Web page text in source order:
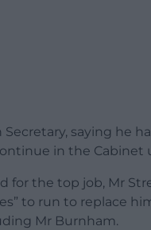
saying he
in the Cabinet
for the top job, Mr
to run to replace
Mr Burnham.